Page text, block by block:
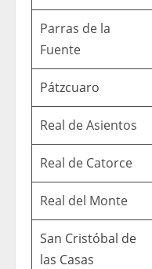
Parras de la
Fuente
Pátzcuaro
Real de Asientos
Real de Catorce
Real del Monte
San Cristóbal de
las Casas